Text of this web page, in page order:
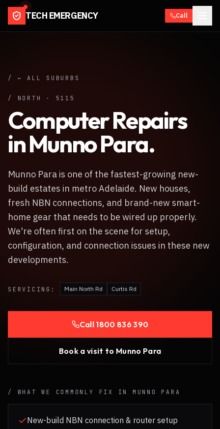
TECH EMERGENCY Call
/ ← ALL SUBURBS
/ NORTH · 5115
Computer Repairs
inMunno Para.
Munno Para is one of the fastest-growing new-
build estates in metro Adelaide. New houses,
fresh NBN connections, and brand-new smart-
home gear that needs to be wired up properly.
We're often first on the scene for setup,
configuration, and connection issues in these new
developments.
SERVICING: Main North Rd Curtis Rd
Call 1800 836 390
Book a visit to Munno Para
/ WHAT WE COMMONLY FIX IN MUNNO PARA
New-build NBN connection & router setup